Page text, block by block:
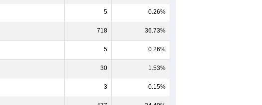
5 0.26%
718 36.73%
5 0.26%
30 1.53%
3 0.15%